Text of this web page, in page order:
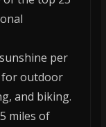
per
for outdoor
and biking.
miles of